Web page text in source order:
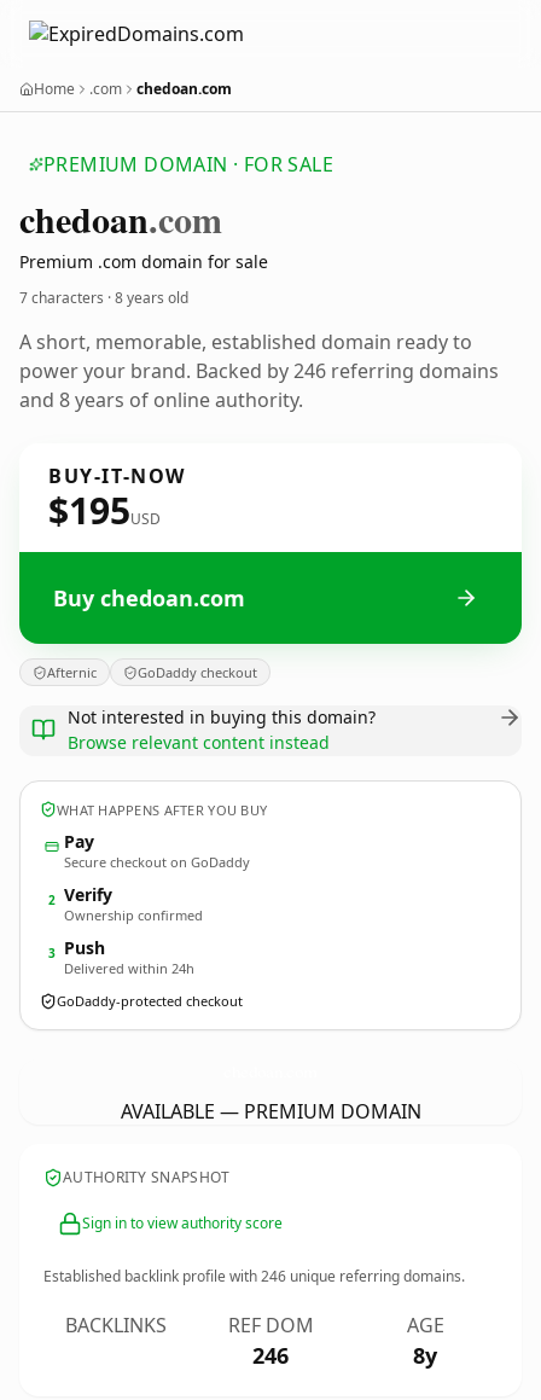
Home .com chedoan.com
PREMIUM DOMAIN · FOR SALE
chedoan.com
Premium .com domain for sale
7 characters ·8 years old
A short, memorable, established domain ready to
power your brand. Backed by 246 referring domains
and 8 years of online authority.
BUY-IT-NOW
$195USD
Buy chedoan.com
Afternic GoDaddy checkout
Not interested in buying this domain?
Browse relevant content instead
WHAT HAPPENS AFTER YOU BUY
Pay
Secure checkout on GoDaddy
2 Verify
Ownership confirmed
3 Push
Delivered within 24h
GoDaddy-protected checkout
AVAILABLE — PREMIUM DOMAIN
AUTHORITY SNAPSHOT
Sign in to view authority score
Established backlink profile with246 unique referring domains.
BACKLINKS REF DOM
246
AGE
8y